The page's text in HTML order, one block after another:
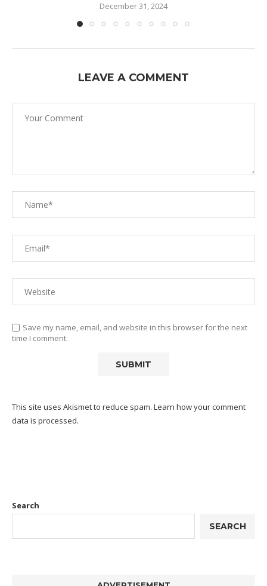
December 31, 2024
LEAVE A COMMENT
Save my name, email, and website in this browser for the next
time I comment.
This site uses Akismet to reduce spam. Learn how your comment
data is processed.
Search
SEARCH